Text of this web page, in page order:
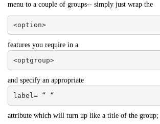
menu to a couple of groups-- simply just wrap the
<option>
features you require in a
<optgroup>
and specify an appropriate
label= “ “
attribute which will turn up like a title of the group;